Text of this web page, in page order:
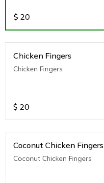
$ 20
Chicken Fingers
Chicken Fingers
$ 20
Coconut Chicken Fingers
Coconut Chicken Fingers